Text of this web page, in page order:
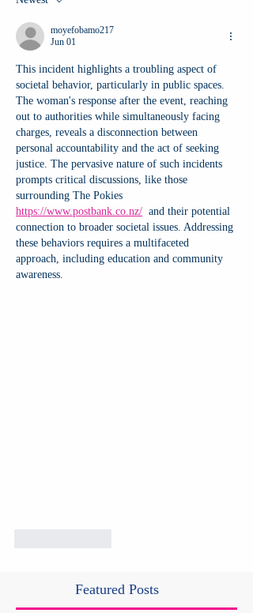
moyefobamo217
Jun 01
This incident highlights a troubling aspect of
societal behavior, particularly in public spaces.
The woman's response after the event, reaching
out to authorities while simultaneously facing
charges, reveals a disconnection between
personal accountability and the act of seeking
justice. The pervasive nature of such incidents
prompts critical discussions, like those
surrounding The Pokies
https://www.postbank.co.nz/
  and their potential
connection to broader societal issues. Addressing
these behaviors requires a multifaceted
approach, including education and community
awareness.
Featured Posts